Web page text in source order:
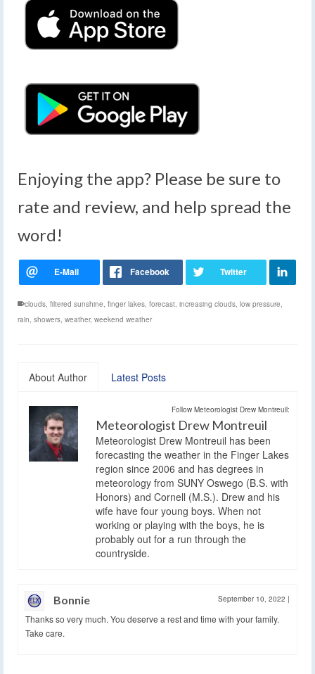
Enjoying the app? Please be sure to
rate and review, and help spread the
word!
clouds, filtered sunshine, finger lakes, forecast, increasing clouds, low pressure,
rain, showers, weather, weekend weather
About Author Latest Posts
Follow Meteorologist Drew Montreuil:
Meteorologist Drew Montreuil
Meteorologist Drew Montreuil has been
forecasting the weather in the Finger Lakes
region since 2006 and has degrees in
meteorology from SUNY Oswego (B.S. with
Honors) and Cornell (M.S.). Drew and his
wife have four young boys. When not
working or playing with the boys, he is
probably out for a run through the
countryside.
Bonnie September 10, 2022 |
Thanks so very much. You deserve a rest and time with your family.
Take care.